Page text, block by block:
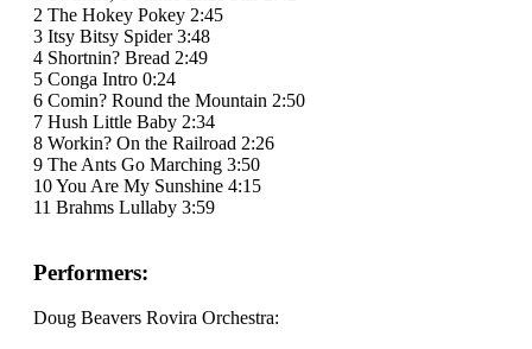
2 The Hokey Pokey 2:45
3 Itsy Bitsy Spider 3:48
4 Shortnin? Bread 2:49
5 Conga Intro 0:24
6 Comin? Round the Mountain 2:50
7 Hush Little Baby 2:34
8 Workin? On the Railroad 2:26
9 The Ants Go Marching 3:50
10 You Are My Sunshine 4:15
11 Brahms Lullaby 3:59
Performers:
Doug Beavers Rovira Orchestra: